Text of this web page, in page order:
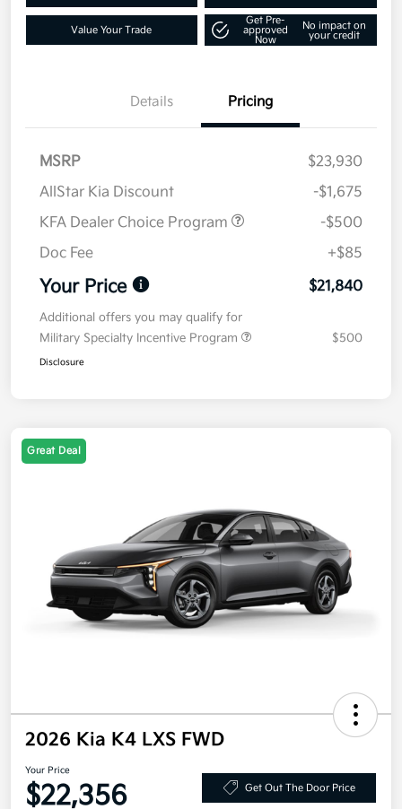
Value Your Trade
Get Pre-
approved
Now
No impact on
your credit
Details Pricing
MSRP
$23,930
AllStar Kia Discount
-$1,675
KFA Dealer Choice Program
-$500
Doc Fee
+$85
Your Price $21,840
Additional offers you may qualify for
Military Specialty Incentive Program
$500
Disclosure
Great Deal
2026 Kia K4 LXS FWD
Your Price
$22,356 Get Out The Door Price